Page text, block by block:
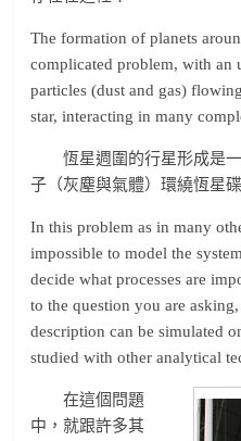
The formation of planets
complicated problem, with an
particles (dust and gas)
star, interacting in many
恆星週圍的行星形成是一
子（灰塵與氣體）環繞恆星
In this problem as in many
impossible to model the
decide what processes are
to the question you are
description can be simulated
studied with other analytical
在這個問題
中，就跟許多其